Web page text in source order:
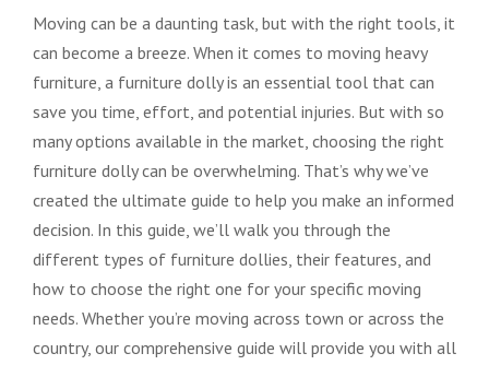
Moving can be a daunting task, but with the right tools, it
can become a breeze. When it comes to moving heavy
furniture, a furniture dolly is an essential tool that can
save you time, effort, and potential injuries. But with so
many options available in the market, choosing the right
furniture dolly can be overwhelming. That’s why we’ve
created the ultimate guide to help you make an informed
decision. In this guide, we’ll walk you through the
different types of furniture dollies, their features, and
how to choose the right one for your specific moving
needs. Whether you’re moving across town or across the
country, our comprehensive guide will provide you with all